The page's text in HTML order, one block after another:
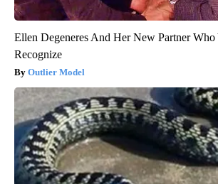
Ellen Degeneres And Her New Partner
Recognize
Outlier Model